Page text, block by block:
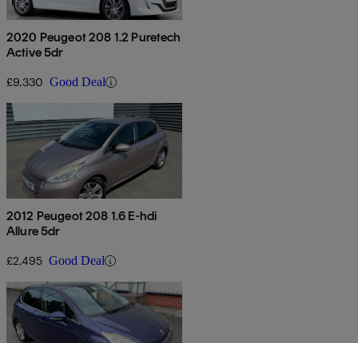
2020 Peugeot 208 1.2 Puretech
Active 5dr
£9,330 Good Deal
2012 Peugeot 208 1.6 E-hdi
Allure 5dr
£2,495 Good Deal